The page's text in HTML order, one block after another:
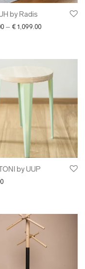
by Radis
– € 1,099.00Price range: €
€ 999.00
by UUP